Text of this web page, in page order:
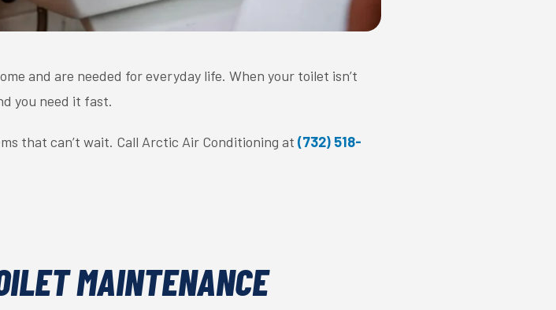
and are needed for everyday life. When your toilet isn’t
you need it fast.
that can’t wait. Call Arctic Air Conditioning at (732) 518-
MAINTENANCE